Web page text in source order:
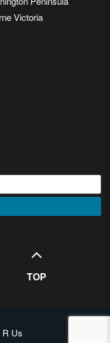
Victoria
TOP
Us